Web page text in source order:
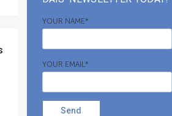
YOUR NAME*
YOUR EMAIL*
Send